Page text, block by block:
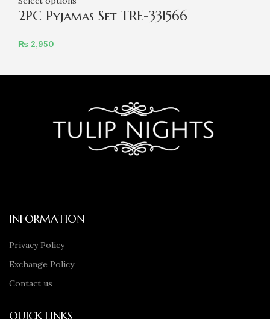
2PC Pyjamas Set TRE-331566
₨ 2,950
INFORMATION
Privacy Policy
Exchange Policy
Contact us
QUICK LINKS